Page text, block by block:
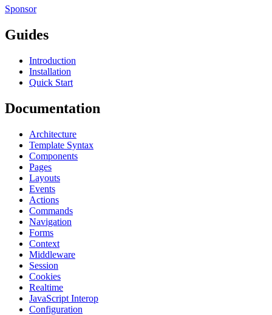
Sponsor
Guides
Introduction
Installation
Quick Start
Documentation
Architecture
Template Syntax
Components
Pages
Layouts
Events
Actions
Commands
Navigation
Forms
Context
Middleware
Session
Cookies
Realtime
JavaScript Interop
Configuration